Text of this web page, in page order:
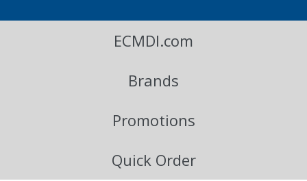
ECMDI.com
Brands
Promotions
Quick Order